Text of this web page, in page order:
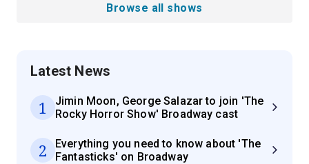
Browse all shows
Latest News
1
Jimin Moon, George Salazar to join 'The
Rocky Horror Show' Broadway cast
2
Everything you need to know about 'The
Fantasticks' on Broadway